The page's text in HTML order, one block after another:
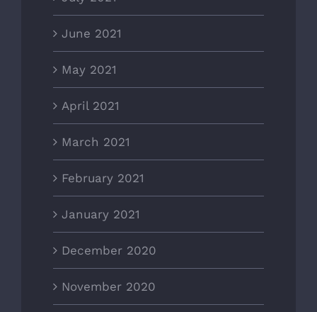
June 2021
May 2021
April 2021
March 2021
February 2021
January 2021
December 2020
November 2020